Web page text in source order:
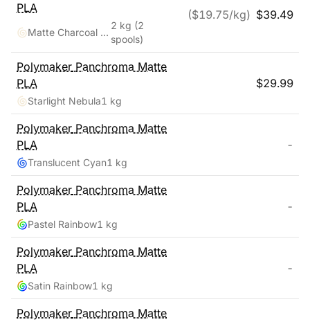
PLA
Matte Charcoal Black, Cotton White
2 kg (2
spools)
($19.75/kg) $39.49
Polymaker Panchroma Matte
PLA
Starlight Nebula1 kg
$29.99
Polymaker Panchroma Matte
PLA
Translucent Cyan1 kg
-
Polymaker Panchroma Matte
PLA
Pastel Rainbow1 kg
-
Polymaker Panchroma Matte
PLA
Satin Rainbow1 kg
-
Polymaker Panchroma Matte